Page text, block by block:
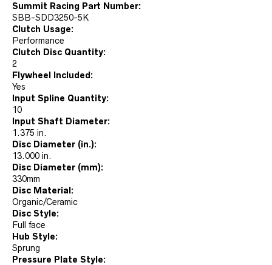
Summit Racing Part Number:
SBB-SDD3250-5K
Clutch Usage:
Performance
Clutch Disc Quantity:
2
Flywheel Included:
Yes
Input Spline Quantity:
10
Input Shaft Diameter:
1.375 in.
Disc Diameter (in.):
13.000 in.
Disc Diameter (mm):
330mm
Disc Material:
Organic/Ceramic
Disc Style:
Full face
Hub Style:
Sprung
Pressure Plate Style: